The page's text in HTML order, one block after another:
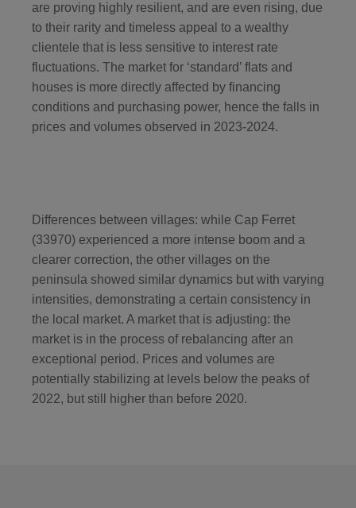
are proving highly resilient, and are even rising, due
to their rarity and timeless appeal to a wealthy
clientele that is less sensitive to interest rate
fluctuations. The market for ‘standard’ flats and
houses is more directly affected by financing
conditions and purchasing power, hence the falls in
prices and volumes observed in 2023-2024.
Differences between villages: while Cap Ferret
(33970) experienced a more intense boom and a
clearer correction, the other villages on the
peninsula showed similar dynamics but with varying
intensities, demonstrating a certain consistency in
the local market. A market that is adjusting: the
market is in the process of rebalancing after an
exceptional period. Prices and volumes are
potentially stabilizing at levels below the peaks of
2022, but still higher than before 2020.